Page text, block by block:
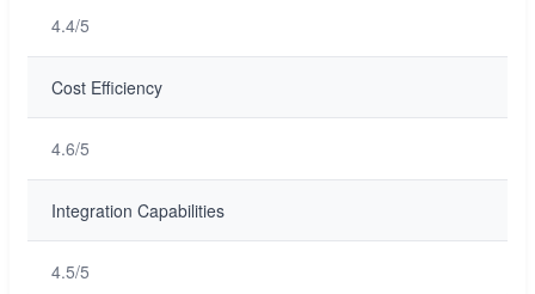
4.4/5
Cost Efficiency
4.6/5
Integration Capabilities
4.5/5